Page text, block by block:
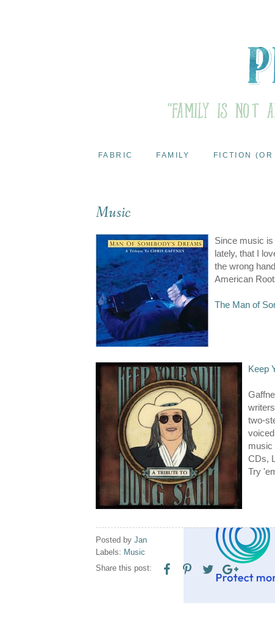
FABRIC FAMILY FICTION (OR
Music
Since music
lately, that I
the wrong
American
The Man of
Keep
two-
music
CDs,
Try
Posted by Jan
Labels: Music
Share this post: